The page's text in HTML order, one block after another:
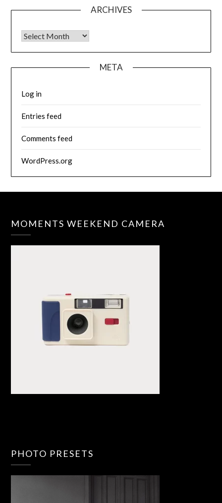
ARCHIVES
Archives
META
Log in
Entries feed
Comments feed
WordPress.org
MOMENTS WEEKEND CAMERA
PHOTO PRESETS